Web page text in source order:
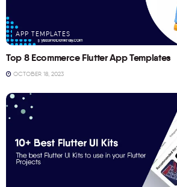
APP TEMPLATES
Top 8 Ecommerce Flutter App Templates
OCTOBER 18, 2023